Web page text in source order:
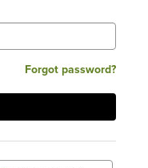
Forgot password?